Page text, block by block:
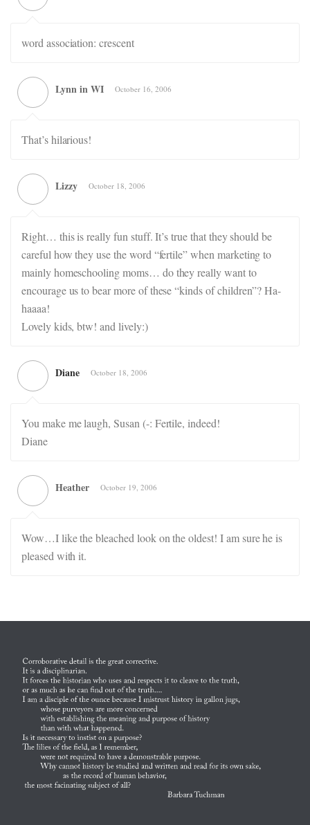
word association: crescent
Lynn in WI October 16, 2006
That’s hilarious!
Lizzy October 18, 2006
Right… this is really fun stuff. It’s true that they should be
careful how they use the word “fertile” when marketing to
mainly homeschooling moms… do they really want to
encourage us to bear more of these “kinds of children”? Ha-
haaaa!
Lovely kids, btw! and lively:)
Diane October 18, 2006
You make me laugh, Susan (-: Fertile, indeed!
Diane
Heather October 19, 2006
Wow…I like the bleached look on the oldest! I am sure he is
pleased with it.